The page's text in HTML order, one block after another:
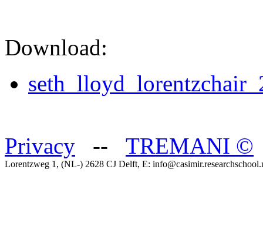
Download:
Privacy -- TREMANI ©
Lorentzweg 1, (NL-) 2628 CJ Delft, E: